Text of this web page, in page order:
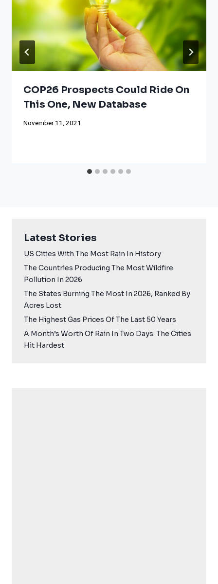
COP26 Prospects Could Ride On
This One, New Database
November 11, 2021
Latest Stories
US Cities With The Most Rain In History
The Countries Producing The Most Wildfire
Pollution In 2026
The States Burning The Most In 2026, Ranked By
Acres Lost
The Highest Gas Prices Of The Last 50 Years
A Month’s Worth Of Rain In Two Days: The Cities
Hit Hardest